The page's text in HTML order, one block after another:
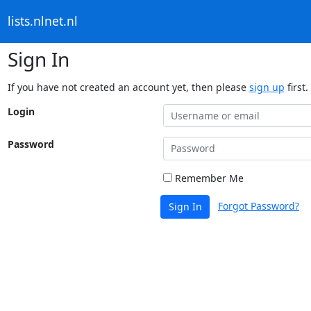
lists.nlnet.nl
Sign In
If you have not created an account yet, then please sign up first.
Login
Password
Remember Me
Sign In Forgot Password?